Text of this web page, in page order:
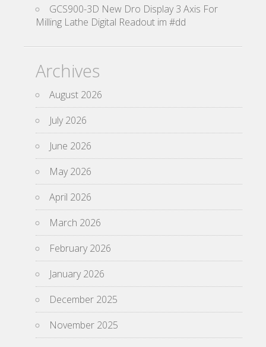
GCS900-3D New Dro Display 3 Axis For
Milling Lathe Digital Readout im #dd
Archives
August 2026
July 2026
June 2026
May 2026
April 2026
March 2026
February 2026
January 2026
December 2025
November 2025